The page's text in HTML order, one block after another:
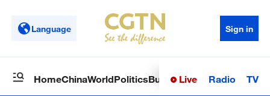
Language Sign in
HomeChinaWorldPoliticsBusinessSci-TechHealth
Live Radio TV